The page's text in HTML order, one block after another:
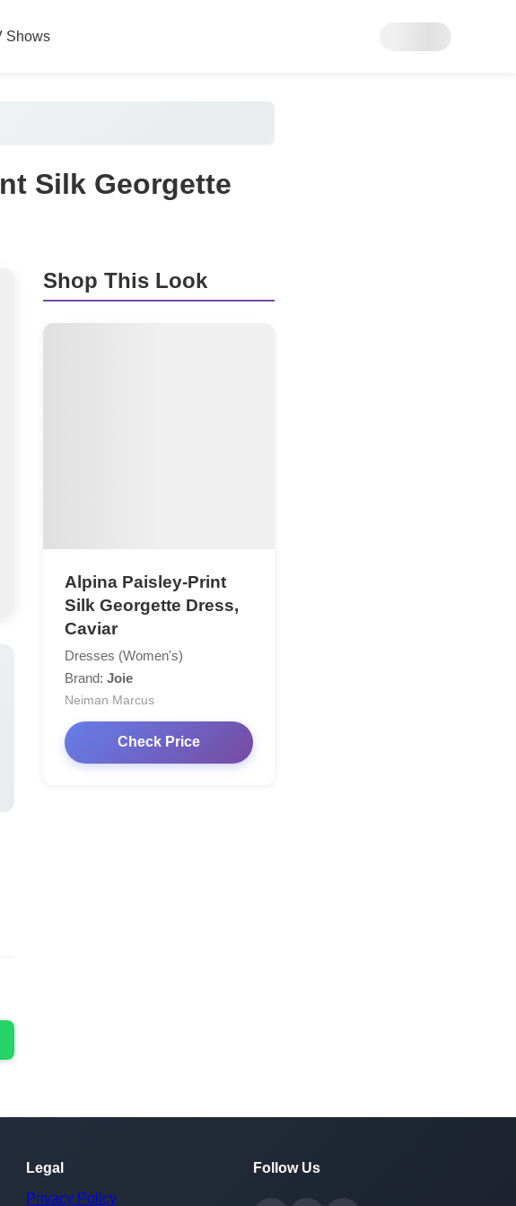
Shows
Silk Georgette
Shop This Look
Alpina Paisley-Print
Silk Georgette Dress,
Caviar
Dresses (Women's)
Brand:Joie
Neiman Marcus
Check Price
Legal
Privacy Policy
Follow Us